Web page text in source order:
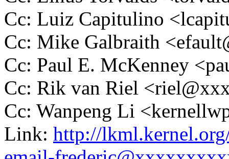
Cc: Luiz Capitulino
Cc: Mike Galbraith
Cc: Paul E. McKenney
Cc: Rik van Riel
Cc: Wanpeng Li
Link: http://